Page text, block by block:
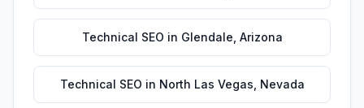
Technical SEO in Glendale Arizona
Technical SEO in North Las Vegas Nevada